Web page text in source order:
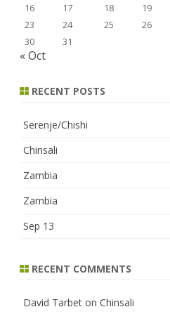
16
17 18 19
23
24 25 26
30
31
« Oct
RECENT POSTS
Serenje/Chishi
Chinsali
Zambia
Zambia
Sep 13
RECENT COMMENTS
David Tarbet on Chinsali